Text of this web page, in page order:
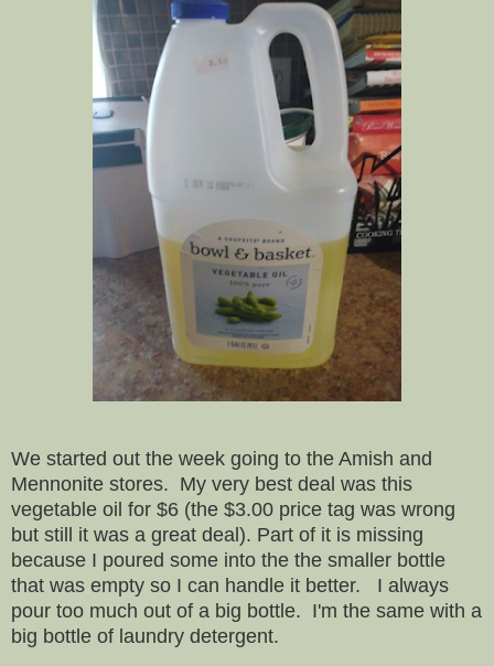
We started out the week going to the Amish and
Mennonite stores. My very best deal was this
vegetable oil for $6 (the $3.00 price tag was wrong
but still it was a great deal). Part of it is missing
because I poured some into the the smaller bottle
that was empty so I can handle it better. I always
pour too much out of a big bottle. I'm the same with a
big bottle of laundry detergent.